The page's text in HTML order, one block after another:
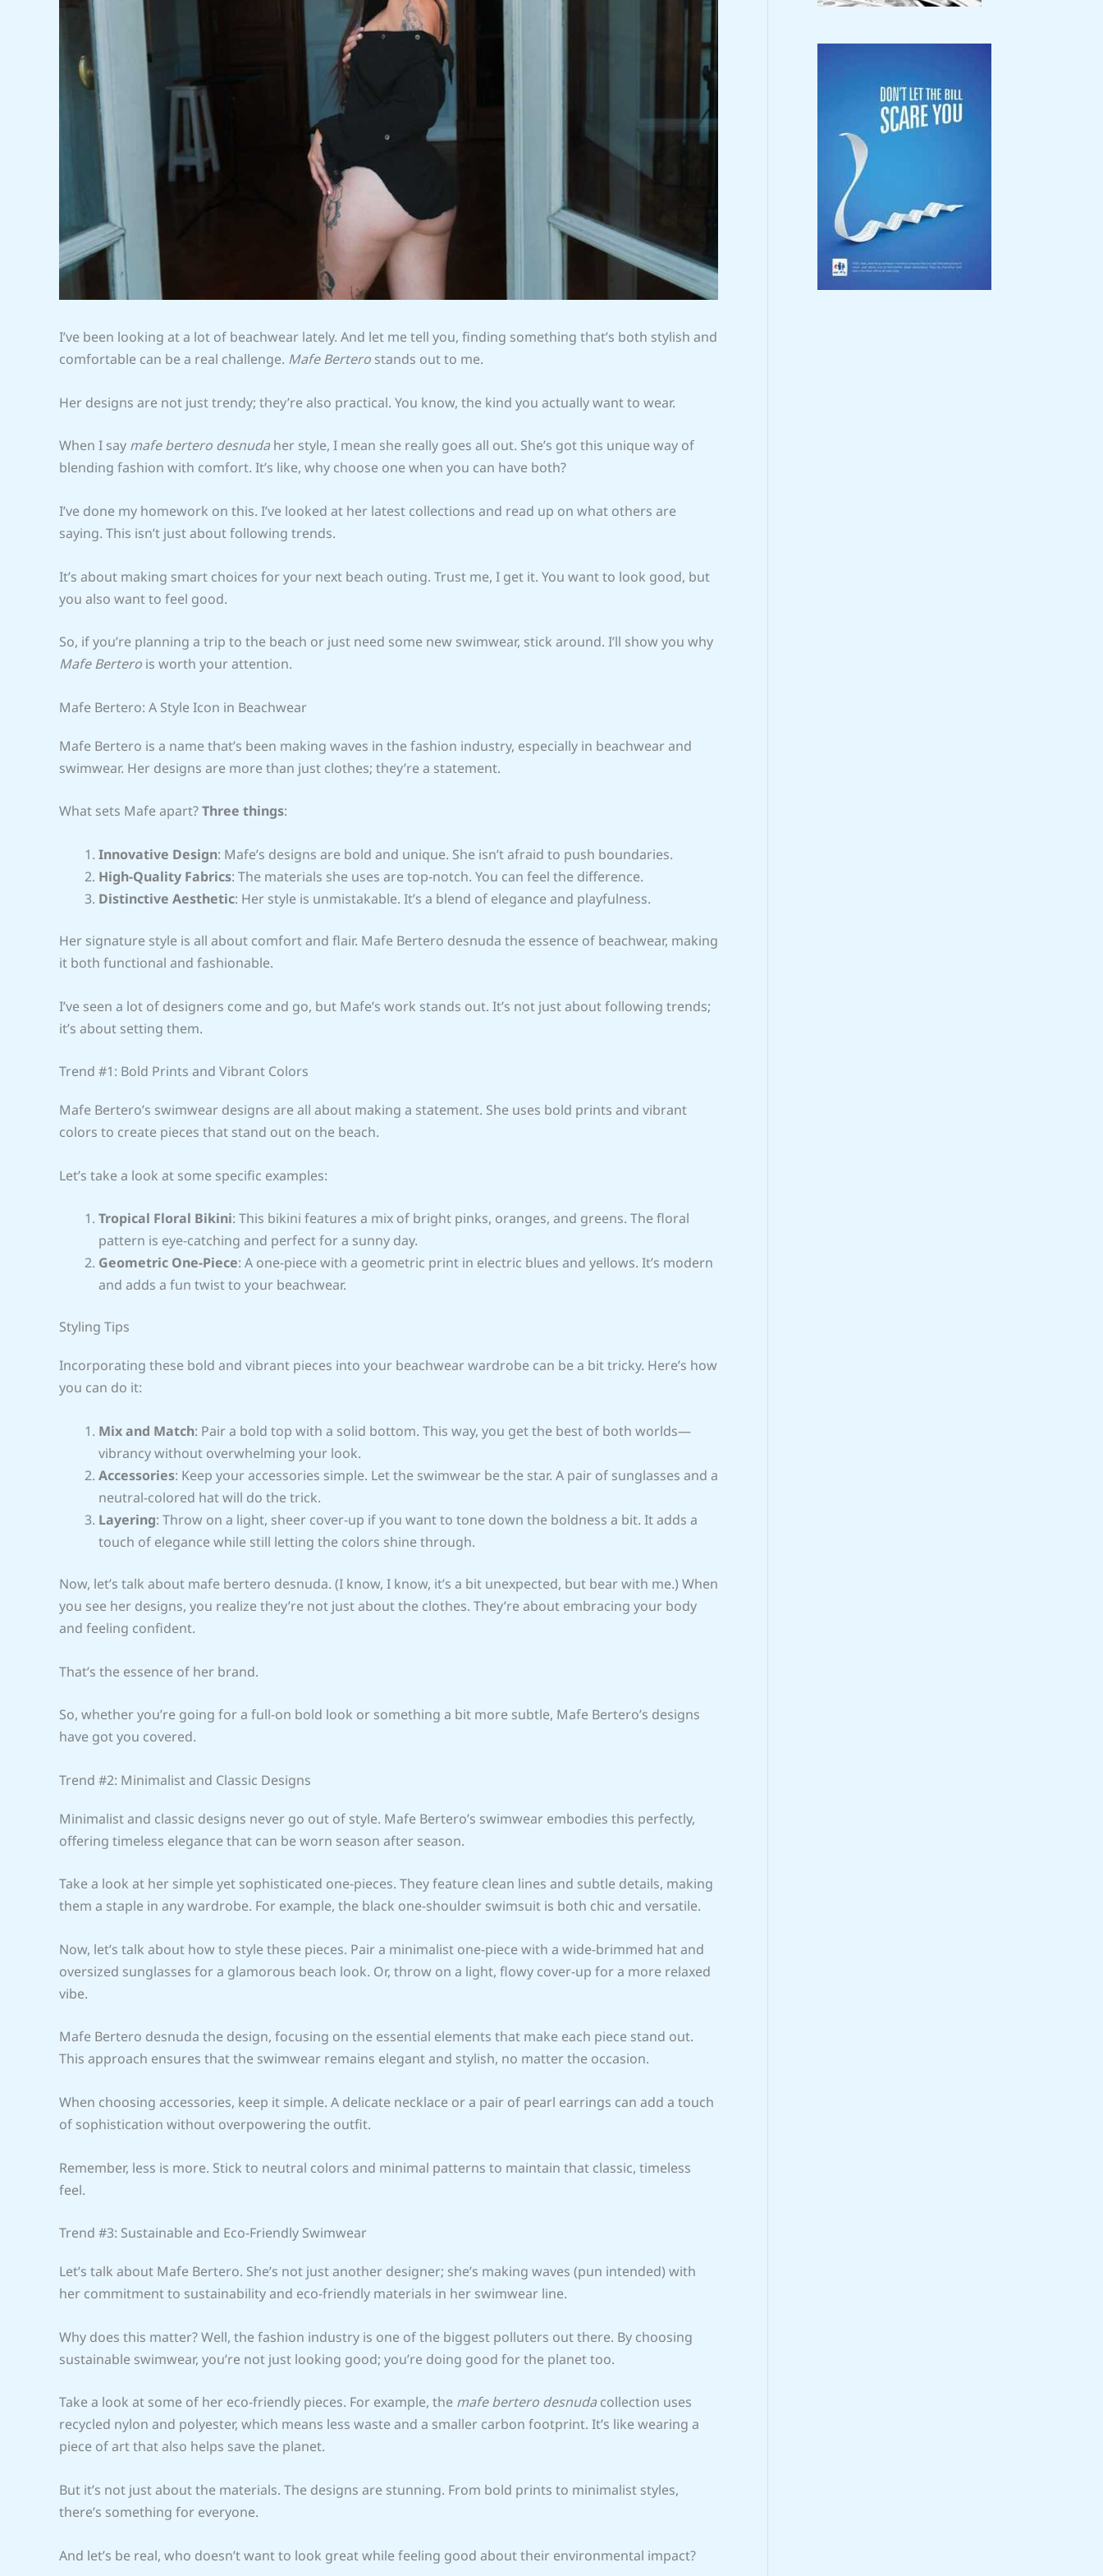
I’ve been looking at a lot of beachwear lately. And let me tell you, finding something that’s both stylish and
comfortable can be a real challenge. Mafe Bertero stands out to me.
Her designs are not just trendy; they’re also practical. You know, the kind you actually want to wear.
When I say mafe bertero desnudaher style, I mean she really goes all out. She’s got this unique way of
blending fashion with comfort. It’s like, why choose one when you can have both?
I’ve done my homework on this. I’ve looked at her latest collections and read up on what others are
saying. This isn’t just about following trends.
It’s about making smart choices for your next beach outing. Trust me, I get it. You want to look good, but
you also want to feel good.
So, if you’re planning a trip to the beach or just need some new swimwear, stick around. I’ll show you why
Mafe Bertero is worth your attention.
Mafe Bertero: A Style Icon in Beachwear
Mafe Bertero is a name that’s been making waves in the fashion industry, especially in beachwear and
swimwear. Her designs are more than just clothes; they’re a statement.
What sets Mafe apart?Three things:
Innovative Design: Mafe’s designs are bold and unique. She isn’t afraid to push boundaries.
High-Quality Fabrics: The materials she uses are top-notch. You can feel the difference.
Distinctive Aesthetic: Her style is unmistakable. It’s a blend of elegance and playfulness.
Her signature style is all about comfort and flair. Mafe Bertero desnuda the essence of beachwear, making
it both functional and fashionable.
I’ve seen a lot of designers come and go, but Mafe’s work stands out. It’s not just about following trends;
it’s about setting them.
Trend #1: Bold Prints and Vibrant Colors
Mafe Bertero’s swimwear designs are all about making a statement. She uses bold prints and vibrant
colors to create pieces that stand out on the beach.
Let’s take a look at some specific examples:
Tropical Floral Bikini: This bikini features a mix of bright pinks, oranges, and greens. The floral
pattern is eye-catching and perfect for a sunny day.
Geometric One-Piece: A one-piece with a geometric print in electric blues and yellows. It’s modern
and adds a fun twist to your beachwear.
Styling Tips
Incorporating these bold and vibrant pieces into your beachwear wardrobe can be a bit tricky. Here’s how
you can do it:
Mix and Match: Pair a bold top with a solid bottom. This way, you get the best of both worlds—
vibrancy without overwhelming your look.
Accessories: Keep your accessories simple. Let the swimwear be the star. A pair of sunglasses and a
neutral-colored hat will do the trick.
Layering: Throw on a light, sheer cover-up if you want to tone down the boldness a bit. It adds a
touch of elegance while still letting the colors shine through.
Now, let’s talk about mafe bertero desnuda. (I know, I know, it’s a bit unexpected, but bear with me.) When
you see her designs, you realize they’re not just about the clothes. They’re about embracing your body
and feeling confident.
That’s the essence of her brand.
So, whether you’re going for a full-on bold look or something a bit more subtle, Mafe Bertero’s designs
have got you covered.
Trend #2: Minimalist and Classic Designs
Minimalist and classic designs never go out of style. Mafe Bertero’s swimwear embodies this perfectly,
offering timeless elegance that can be worn season after season.
Take a look at her simple yet sophisticated one-pieces. They feature clean lines and subtle details, making
them a staple in any wardrobe. For example, the black one-shoulder swimsuit is both chic and versatile.
Now, let’s talk about how to style these pieces. Pair a minimalist one-piece with a wide-brimmed hat and
oversized sunglasses for a glamorous beach look. Or, throw on a light, flowy cover-up for a more relaxed
vibe.
Mafe Bertero desnuda the design, focusing on the essential elements that make each piece stand out.
This approach ensures that the swimwear remains elegant and stylish, no matter the occasion.
When choosing accessories, keep it simple. A delicate necklace or a pair of pearl earrings can add a touch
of sophistication without overpowering the outfit.
Remember, less is more. Stick to neutral colors and minimal patterns to maintain that classic, timeless
feel.
Trend #3: Sustainable and Eco-Friendly Swimwear
Let’s talk about Mafe Bertero. She’s not just another designer; she’s making waves (pun intended) with
her commitment to sustainability and eco-friendly materials in her swimwear line.
Why does this matter? Well, the fashion industry is one of the biggest polluters out there. By choosing
sustainable swimwear, you’re not just looking good; you’re doing good for the planet too.
Take a look at some of her eco-friendly pieces. For example, the mafe bertero desnudacollection uses
recycled nylon and polyester, which means less waste and a smaller carbon footprint. It’s like wearing a
piece of art that also helps save the planet.
But it’s not just about the materials. The designs are stunning. From bold prints to minimalist styles,
there’s something for everyone.
And let’s be real, who doesn’t want to look great while feeling good about their environmental impact?